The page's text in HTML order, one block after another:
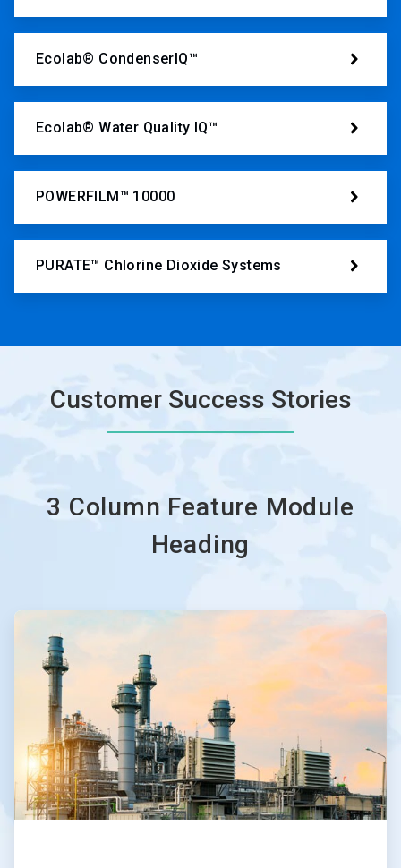
Ecolab® CondenserIQ™
Ecolab® Water Quality IQ™
POWERFILM™ 10000
PURATE™ Chlorine Dioxide Systems
Customer Success Stories
3 Column Feature Module
Heading
ArticleTile